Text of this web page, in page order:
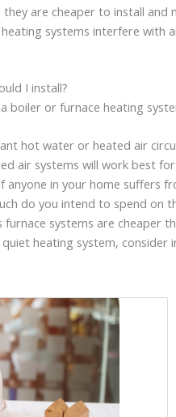
they are cheaper to install and
heating systems interfere with
I install?
boiler or furnace heating
hot water or heated air
air systems will work best
anyone in your home suffers
do you intend to spend on
furnace systems are cheaper
heating system, consider